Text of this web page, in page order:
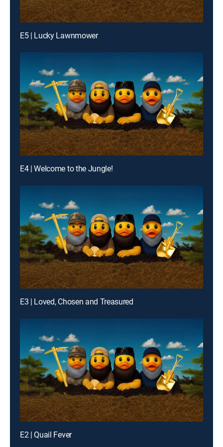
E5 | Lucky Lawnmower
E4 | Welcome to the Jungle!
E3 | Loved, Chosen and Treasured
E2 | Quail Fever